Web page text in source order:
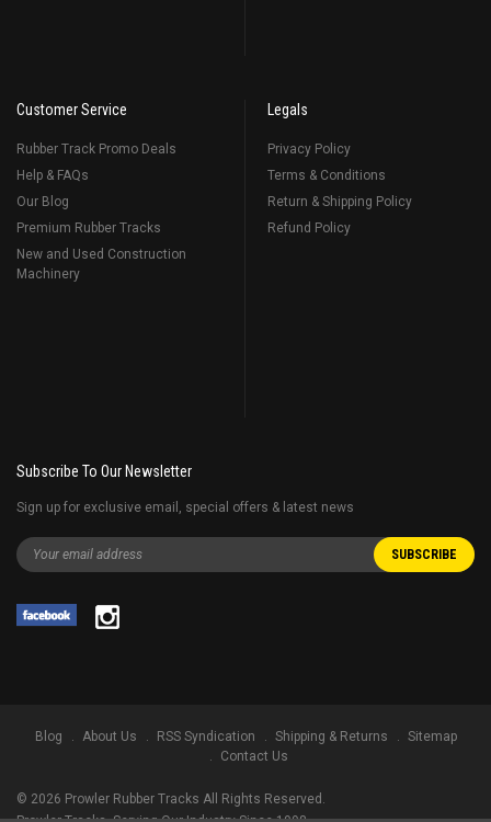
Customer Service
Rubber Track Promo Deals
Help & FAQs
Our Blog
Premium Rubber Tracks
New and Used Construction
Machinery
Legals
Privacy Policy
Terms & Conditions
Return & Shipping Policy
Refund Policy
Subscribe To Our Newsletter
Sign up for exclusive email, special offers & latest news
Blog About Us RSS Syndication Shipping & Returns
Sitemap
Contact Us
© 2026 Prowler Rubber Tracks All Rights Reserved.